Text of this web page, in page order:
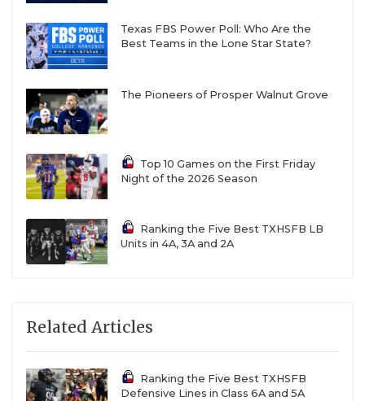
Texas FBS Power Poll: Who Are the
Best Teams in the Lone Star State?
The Pioneers of Prosper Walnut Grove
Top 10 Games on the First Friday
Night of the 2026 Season
Ranking the Five Best TXHSFB LB
Units in 4A, 3A and 2A
Related Articles
Ranking the Five Best TXHSFB
Defensive Lines in Class 6A and 5A